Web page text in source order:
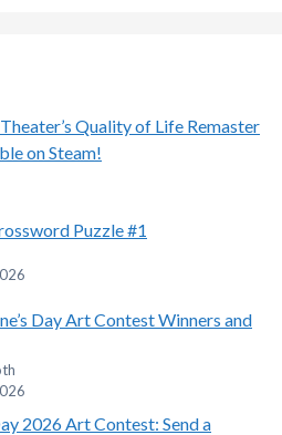
Quality of Life Remaster
on Steam!
Puzzle #1
Day Art Contest Winners and
2026 Art Contest: Send a